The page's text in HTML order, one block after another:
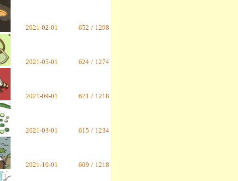
2021-02-01 652 / 1298
2021-05-01 624 / 1274
2021-09-01 621 / 1218
2021-03-01 615 / 1234
2021-10-01 609 / 1218